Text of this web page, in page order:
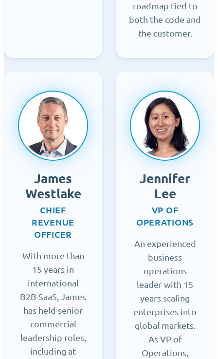
roadmap tied to
both the code and
the customer.
James
Westlake
CHIEF
REVENUE
OFFICER
With more than
15 years in
international
B2B SaaS, James
has held senior
commercial
leadership roles,
including at
Jennifer
Lee
VP OF
OPERATIONS
An experienced
business
operations
leader with 15
years scaling
enterprises into
global markets.
As VP of
Operations,